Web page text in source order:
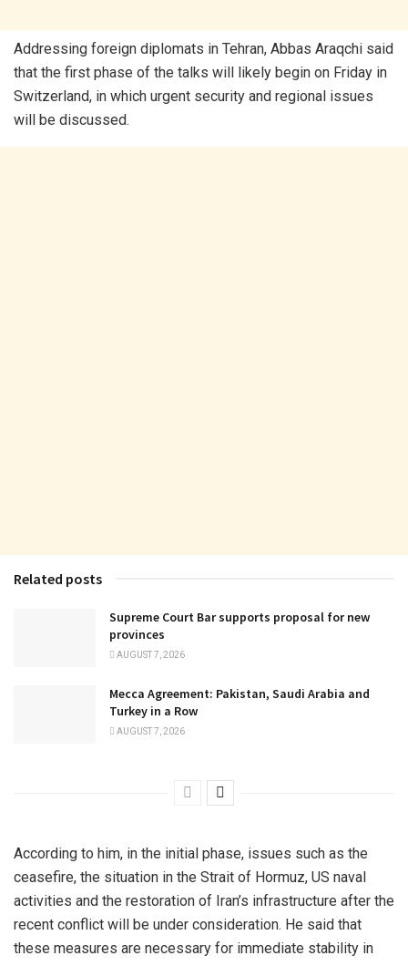
Addressing foreign diplomats in Tehran, Abbas Araqchi said
that the first phase of the talks will likely begin on Friday in
Switzerland, in which urgent security and regional issues
will be discussed.
Related posts
Supreme Court Bar supports proposal for new
provinces
AUGUST 7, 2026
Mecca Agreement: Pakistan, Saudi Arabia and
Turkey in a Row
AUGUST 7, 2026
According to him, in the initial phase, issues such as the
ceasefire, the situation in the Strait of Hormuz, US naval
activities and the restoration of Iran’s infrastructure after the
recent conflict will be under consideration. He said that
these measures are necessary for immediate stability in